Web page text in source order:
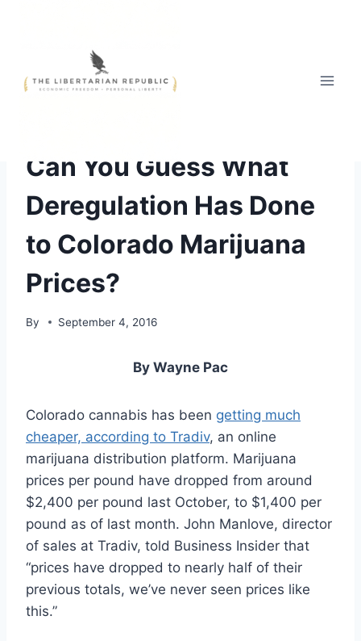
Can You Guess What
Deregulation Has Done
to Colorado Marijuana
Prices?
By September 4, 2016
By Wayne Pac
Colorado cannabis has been getting much
cheaper, according to Tradiv, an online
marijuana distribution platform. Marijuana
prices per pound have dropped from around
$2,400 per pound last October, to $1,400 per
pound as of last month. John Manlove, director
of sales at Tradiv, told Business Insider that
“prices have dropped to nearly half of their
previous totals, we’ve never seen prices like
this.”